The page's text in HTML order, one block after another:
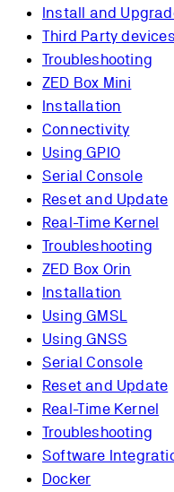
Install and
Third Party devices
Troubleshooting
ZED Box Mini
Installation
Connectivity
Using GPIO
Serial Console
Reset and Update
Real-Time Kernel
Troubleshooting
ZED Box Orin
Installation
Using GMSL
Using GNSS
Serial Console
Reset and Update
Real-Time Kernel
Troubleshooting
Software
Docker